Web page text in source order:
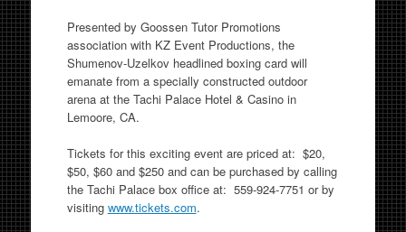
Presented by Goossen Tutor Promotions
association with KZ Event Productions, the
Shumenov-Uzelkov headlined boxing card will
emanate from a specially constructed outdoor
arena at the Tachi Palace Hotel & Casino in
Lemoore, CA.
Tickets for this exciting event are priced at: $20,
$50, $60 and $250 and can be purchased by calling
the Tachi Palace box office at: 559-924-7751 or by
visiting www.tickets.com.